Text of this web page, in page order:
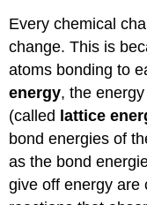
Every chemical
change. This is
atoms bonding to
energy, the
(called lattice
bond energies of
as the bond
give off energy